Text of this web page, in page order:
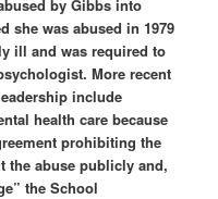
by Gibbs into
she was abused in 1979
ill and was required to
More recent
include
health care because
prohibiting the
the abuse publicly and,
the School